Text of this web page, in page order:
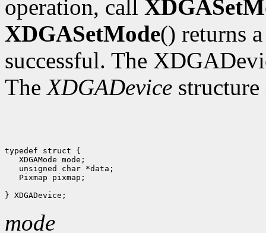
operation, call
XDGASetMode() returns
successful. The
TheXDGADevice
typedef struct {
   XDGAMode mode;
   unsigned char *data;
   Pixmap pixmap;
mode